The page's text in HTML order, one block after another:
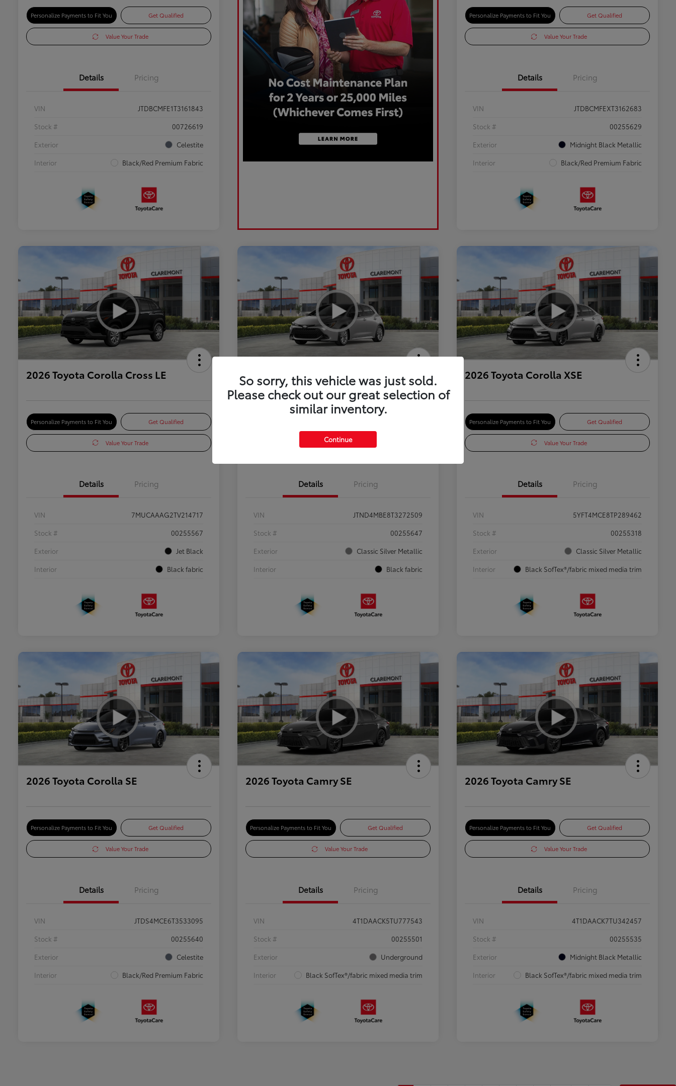
Personalize Payments to Fit You Get Qualified
Value Your Trade
Details Pricing
VIN
JTDBCMFE1T3161843
Stock #
00726619
Exterior
Celestite
Interior
Black/Red Premium Fabric
Personalize Payments to Fit You Get Qualified
Value Your Trade
Details Pricing
VIN
JTDBCMFEXT3162683
Stock #
00255629
Exterior
Midnight Black Metallic
Interior
Black/Red Premium Fabric
2026 Toyota Corolla Cross LE
Personalize Payments to Fit You Get Qualified
Value Your Trade
Details Pricing
VIN
7MUCAAAG2TV214717
Stock #
00255567
Exterior
Jet Black
Interior
Black fabric
2026 Toyota Corolla Hatchback SE
Value Your Trade
Details Pricing
VIN
JTND4MBE8T3272509
Stock #
00255647
Exterior
Classic Silver Metallic
Interior
Black fabric
2026 Toyota Corolla XSE
Personalize Payments to Fit You Get Qualified
Value Your Trade
Details Pricing
VIN
5YFT4MCE8TP289462
Stock #
00255318
Exterior
Classic Silver Metallic
Interior
Black SofTex®/fabric mixed media trim
2026 Toyota Corolla SE
Personalize Payments to Fit You Get Qualified
Value Your Trade
Details Pricing
VIN
JTDS4MCE6T3533095
Stock #
00255640
Exterior
Celestite
Interior
Black/Red Premium Fabric
2026 Toyota Camry SE
Personalize Payments to Fit You Get Qualified
Value Your Trade
Details Pricing
VIN
4T1DAACK5TU777543
Stock #
00255501
Exterior
Underground
Interior
Black SofTex®/fabric mixed media trim
2026 Toyota Camry SE
Personalize Payments to Fit You Get Qualified
Value Your Trade
Details Pricing
VIN
4T1DAACK7TU342457
Stock #
00255535
Exterior
Midnight Black Metallic
Interior
Black SofTex®/fabric mixed media trim
So sorry, this vehicle was just sold.
Please check out our great selection of
similar inventory.
Continue